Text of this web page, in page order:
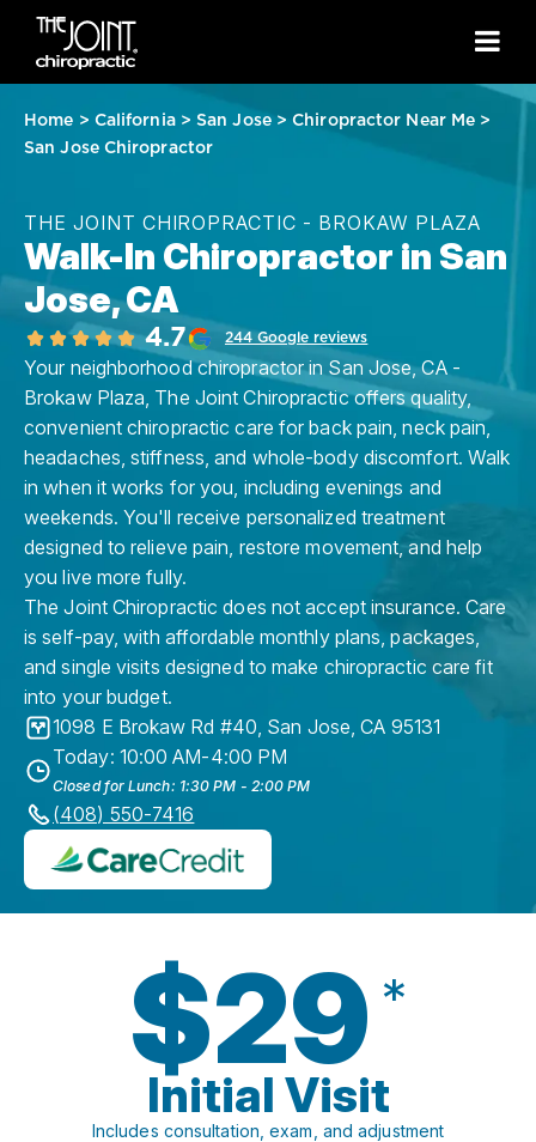
Home > California>San Jose>Chiropractor Near Me >
San Jose Chiropractor
THE JOINT CHIROPRACTIC - BROKAW PLAZA
Walk-In Chiropractor in San
Jose, CA
4.7 244 Google reviews
Your neighborhood chiropractor in San Jose, CA -
Brokaw Plaza, The Joint Chiropractic offers quality,
convenient chiropractic care for back pain, neck pain,
headaches, stiffness, and whole-body discomfort. Walk
in when it works for you, including evenings and
weekends. You'll receive personalized treatment
designed to relieve pain, restore movement, and help
you live more fully.
The Joint Chiropractic does not accept insurance. Care
is self-pay, with affordable monthly plans, packages,
and single visits designed to make chiropractic care fit
into your budget.
1098 E Brokaw Rd #40, San Jose,CA 95131
Today: 10:00 AM-4:00 PM
Closed for Lunch: 1:30 PM - 2:00 PM
(408) 550-7416
$29 *
Initial Visit
Includes consultation, exam, and adjustment